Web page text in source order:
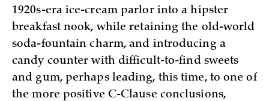
1920s-era ice-cream parlor into a hipster
breakfast nook, while retaining the old-world
soda-fountain charm, and introducing a
candy counter with difficult-to-find sweets
and gum, perhaps leading, this time, to one of
the more positive C-Clause conclusions,